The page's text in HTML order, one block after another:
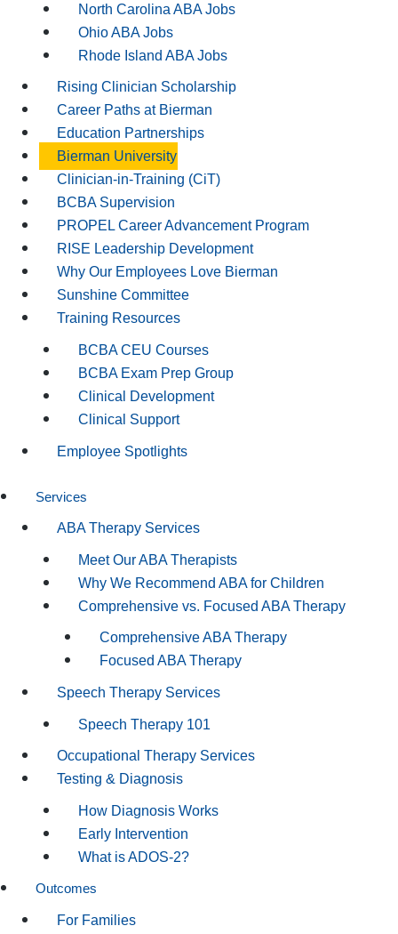
North Carolina ABA Jobs
Ohio ABA Jobs
Rhode Island ABA Jobs
Rising Clinician Scholarship
Career Paths at Bierman
Education Partnerships
Bierman University
Clinician-in-Training (CiT)
BCBA Supervision
PROPEL Career Advancement Program
RISE Leadership Development
Why Our Employees Love Bierman
Sunshine Committee
Training Resources
BCBA CEU Courses
BCBA Exam Prep Group
Clinical Development
Clinical Support
Employee Spotlights
Services
ABA Therapy Services
Meet Our ABA Therapists
Why We Recommend ABA for Children
Comprehensive vs. Focused ABA Therapy
Comprehensive ABA Therapy
Focused ABA Therapy
Speech Therapy Services
Speech Therapy 101
Occupational Therapy Services
Testing & Diagnosis
How Diagnosis Works
Early Intervention
What is ADOS-2?
Outcomes
For Families